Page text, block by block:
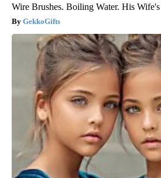
Wire Brushes. Boiling Water. His
GekkoGifts